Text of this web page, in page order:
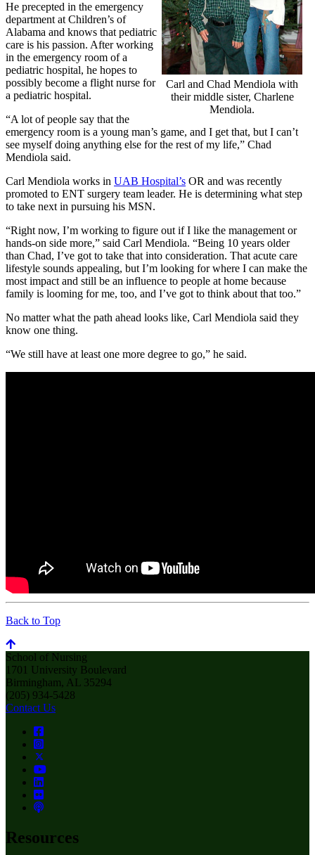
Carl and Chad Mendiola with
their middle sister, Charlene
Mendiola.
He precepted in the emergency
department at Children’s of
Alabama and knows that pediatric
care is his passion. After working
in the emergency room of a
pediatric hospital, he hopes to
possibly become a flight nurse for
a pediatric hospital.
“A lot of people say that the
emergency room is a young man’s game, and I get that, but I can’t
see myself doing anything else for the rest of my life,” Chad
Mendiola said.
Carl Mendiola works in UAB Hospital’s OR and was recently
promoted to ENT surgery team leader. He is determining what step
to take next in pursuing his MSN.
“Right now, I’m working to figure out if I like the management or
hands-on side more,” said Carl Mendiola. “Being 10 years older
than Chad, I’ve got to take that into consideration. That acute care
lifestyle sounds appealing, but I’m looking for where I can make the
most impact and still be an influence to people at home because
family is looming for me, too, and I’ve got to think about that too.”
No matter what the path ahead looks like, Carl Mendiola said they
know one thing.
“We still have at least one more degree to go,” he said.
Back to Top
School of Nursing
1701 University Boulevard
Birmingham, AL 35294
(205) 934-5428
Contact Us
Resources